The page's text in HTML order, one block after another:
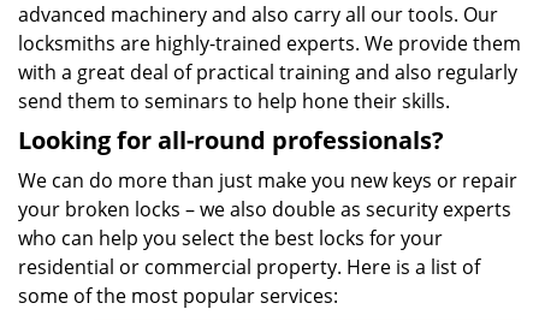
advanced machinery and also carry all our tools. Our
locksmiths are highly-trained experts. We provide them
with a great deal of practical training and also regularly
send them to seminars to help hone their skills.
Looking for all-round professionals?
We can do more than just make you new keys or repair
your broken locks – we also double as security experts
who can help you select the best locks for your
residential or commercial property. Here is a list of
some of the most popular services: